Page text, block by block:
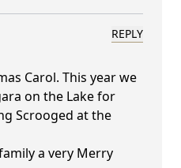
REPLY
Carol. This year we
on the Lake for
Scrooged at the
a very Merry